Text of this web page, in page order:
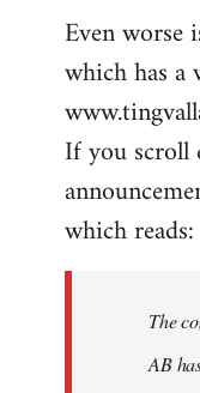
Even worse
which has a
If you scroll
which reads:
The
AB